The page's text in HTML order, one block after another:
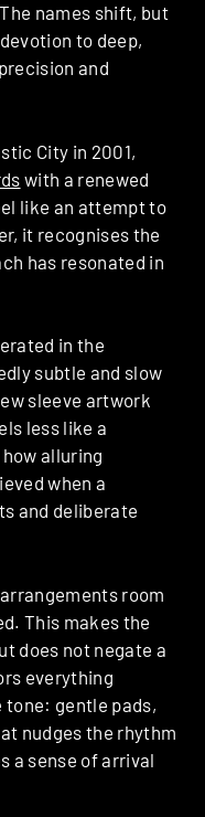
names shift, but
to deep,
and
City in 2001,
with a renewed
like an attempt to
it recognises the
has resonated in
in the
subtle and slow
sleeve artwork
less like a
alluring
when a
and deliberate
room
This makes the
does not negate a
everything
gentle pads,
nudges the rhythm
a sense of arrival